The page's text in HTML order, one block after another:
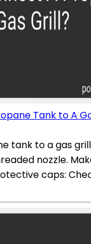
Tank to A
tank to a gas
nozzle.
caps: